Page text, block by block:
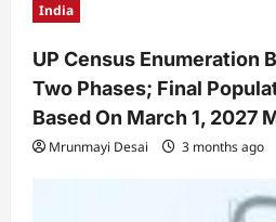
India
UP Census Enumeration
Two Phases; Final
Based On March 1, 2027
Mrunmayi Desai 3 months ago